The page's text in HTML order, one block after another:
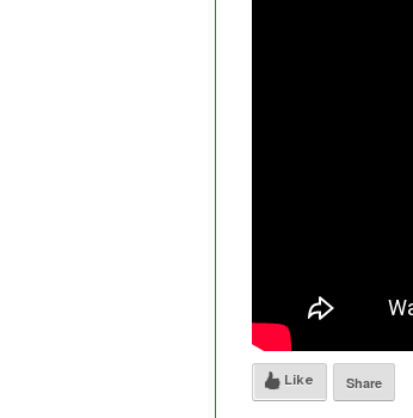
Like Share